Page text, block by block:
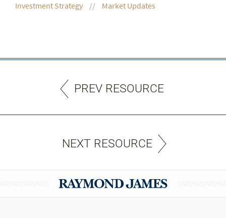
Investment Strategy Market Updates
PREV RESOURCE
NEXT RESOURCE